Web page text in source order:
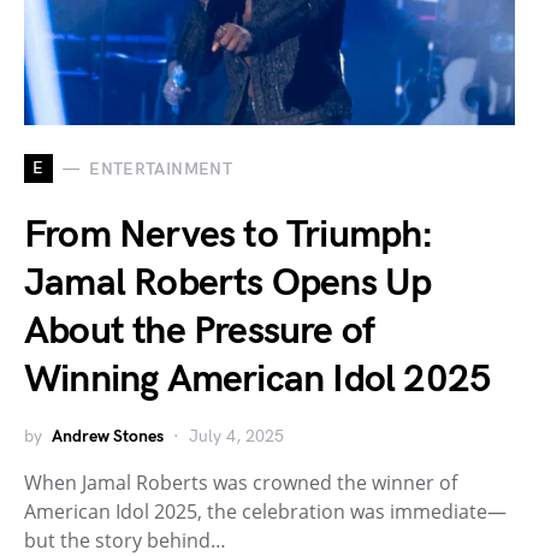
E ENTERTAINMENT
From Nerves to Triumph:
Jamal Roberts Opens Up
About the Pressure of
Winning American Idol 2025
by Andrew Stones July 4, 2025
When Jamal Roberts was crowned the winner of
American Idol 2025, the celebration was immediate—
but the story behind…